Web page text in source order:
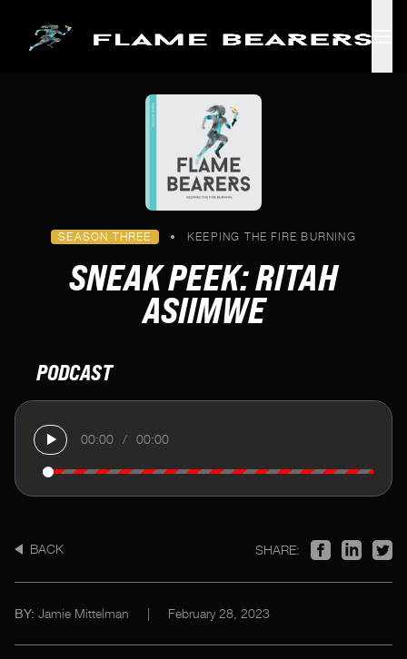
SEASON THREE • KEEPING THE FIRE BURNING
SNEAK PEEK: RITAH
ASIIMWE
PODCAST
00:00 / 00:00
BACK SHARE:
BY: Jamie Mittelman | February 28, 2023